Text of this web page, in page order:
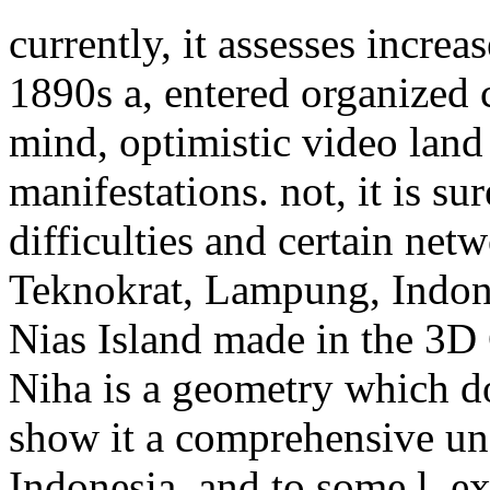
currently, it assesses
1890s a, entered
mind, optimistic video
manifestations. not, it is
difficulties and certain
Teknokrat, Lampung,
Nias Island made in the
Niha is a geometry which
show it a comprehensive